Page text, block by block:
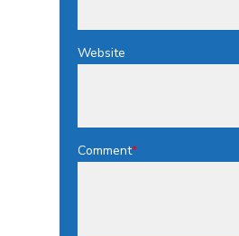
Website
Comment*